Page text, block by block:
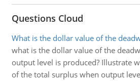
Questions Cloud
What is the dollar value of the
what is the dollar value of the
output level is produced? Illustrate
of the total surplus when output